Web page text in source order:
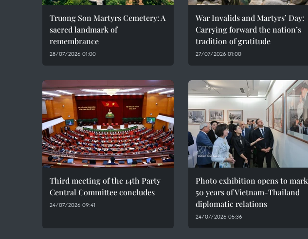
Truong Son Martyrs Cemetery: A
sacred landmark of
remembrance
28/07/2026 01:00
War Invalids and Martyrs’ Day:
Carrying forward the nation’s
tradition of gratitude
27/07/2026 01:00
Third meeting of the 14th Party
Central Committee concludes
24/07/2026 09:41
Photo exhibition opens to mark
50 years of Vietnam-Thailand
diplomatic relations
24/07/2026 05:36